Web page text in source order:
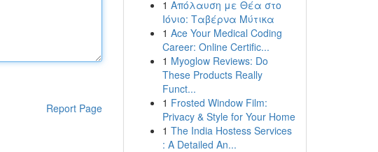
Report Page
1 Απόλαυση με Θέα στο
Ιόνιο: Ταβέρνα Μύτικα
1 Ace Your Medical Coding
Career: Online Certific...
1 Myoglow Reviews: Do
These Products Really
Funct...
1 Frosted Window Film:
Privacy & Style for Your Home
1 The India Hostess Services
: A Detailed An...